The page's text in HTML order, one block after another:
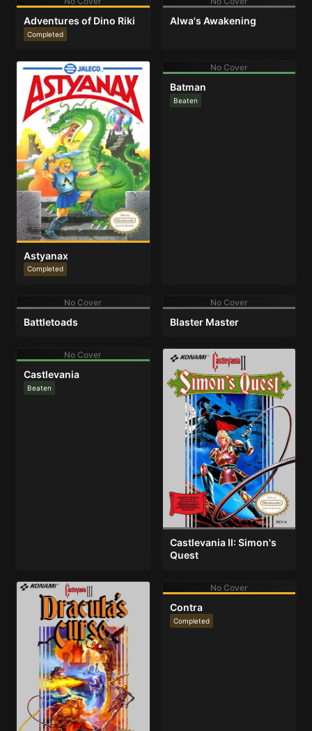
Adventures of Dino Riki
Completed
Alwa's Awakening
Astyanax
Completed
No Cover
Batman
Beaten
No Cover
Battletoads
No Cover
Blaster Master
No Cover
Castlevania
Beaten
Castlevania II: Simon's
Quest
No Cover
Contra
Completed